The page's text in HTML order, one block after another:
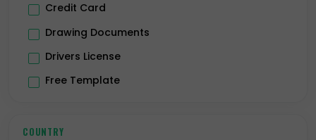
Credit Card
Drawing Documents
Drivers License
Free Template
ID Card
COUNTRY